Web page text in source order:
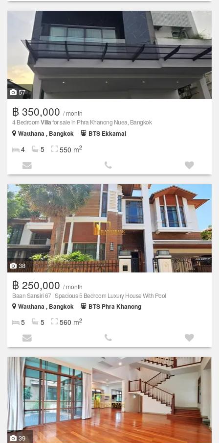
57
฿ 350,000 / month
4 BedroomVillafor sale in Phra Khanong Nuea, Bangkok
Watthana , Bangkok
BTS Ekkamai
4 5 550 m2
38
฿ 250,000 / month
Baan Sansiri 67 | Spacious 5 Bedroom Luxury House With Pool
Watthana , Bangkok
BTS Phra Khanong
5 5 560 m2
39